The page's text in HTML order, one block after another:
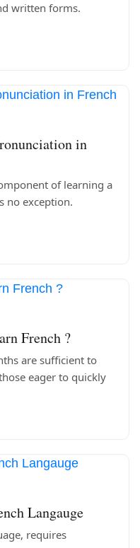
written forms.
in
of learning a
no exception.
French ?
are sufficient to
eager to quickly
Langauge
requires